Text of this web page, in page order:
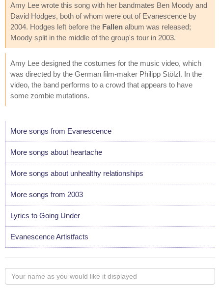
Amy Lee wrote this song with her bandmates Ben Moody and
David Hodges, both of whom were out of Evanescence by
2004. Hodges left before the Fallen album was released;
Moody split in the middle of the group's tour in 2003.
Amy Lee designed the costumes for the music video, which
was directed by the German film-maker Philipp Stölzl. In the
video, the band performs to a crowd that appears to have
some zombie mutations.
More songs from Evanescence
More songs about heartache
More songs about unhealthy relationships
More songs from 2003
Lyrics to Going Under
Evanescence Artistfacts
Your
name